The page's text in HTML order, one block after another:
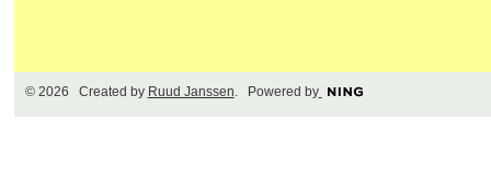
© 2026 Created by Ruud Janssen. Powered by